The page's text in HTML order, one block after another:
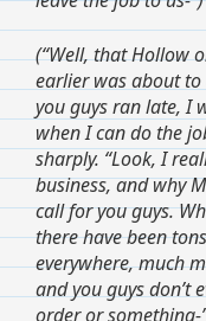
(“Well, that Hollow
earlier was about
you guys ran late, I
when I can do the
sharply. “Look, I
business, and why
call for you guys.
there have been
everywhere, much
and you guys don’t
order or something-